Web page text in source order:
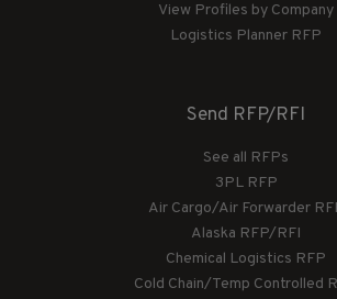
View Profiles by Company
Logistics Planner RFP
Send RFP/RFI
See all RFPs
3PL RFP
Air Cargo/Air Forwarder
Alaska RFP/RFI
Chemical Logistics RFP
Cold Chain/Temp Controlled